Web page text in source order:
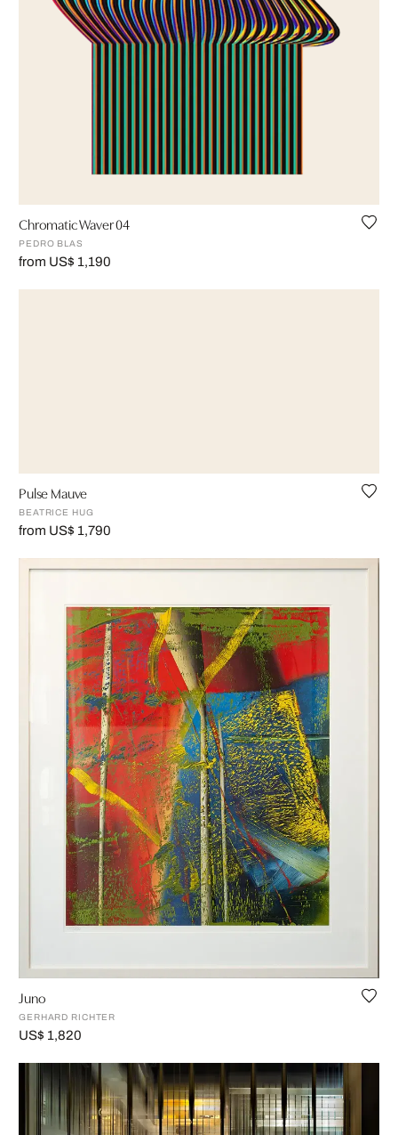
Chromatic Waver 04
PEDRO BLAS
from US$ 1,190
Pulse Mauve
BEATRICE HUG
from US$ 1,790
Juno
GERHARD RICHTER
US$ 1,820